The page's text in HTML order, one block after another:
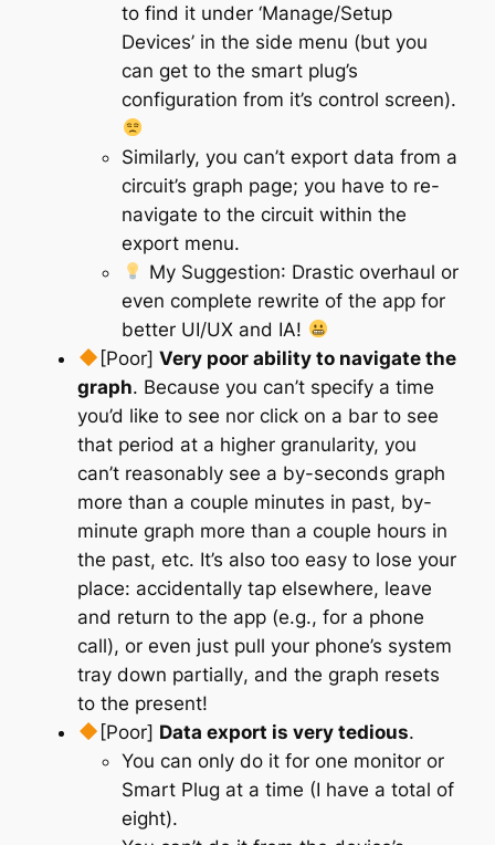
to find it under ‘Manage/Setup
Devices’ in the side menu (but you
can get to the smart plug’s
configuration from it’s control screen).
Similarly, you can’t export data from a
circuit’s graph page; you have to re-
navigate to the circuit within the
export menu.
My Suggestion: Drastic overhaul or
even complete rewrite of the app for
better UI/UX and IA!
[Poor] Very poor ability to navigate the
graph. Because you can’t specify a time
you’d like to see nor click on a bar to see
that period at a higher granularity, you
can’t reasonably see a by-seconds graph
more than a couple minutes in past, by-
minute graph more than a couple hours in
the past, etc. It’s also too easy to lose your
place: accidentally tap elsewhere, leave
and return to the app (e.g., for a phone
call), oreven just pull your phone’s system
tray down partially, and the graph resets
to the present!
[Poor] Data export is very tedious.
You can only do it for one monitor or
Smart Plug at a time (I have a total of
eight).